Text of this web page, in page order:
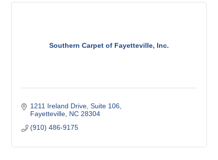
Southern Carpet of Fayetteville, Inc.
1211 Ireland Drive, Suite 106
Fayetteville NC 28304
(910) 486-9175